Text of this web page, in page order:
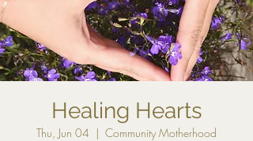
Healing Hearts
Thu, Jun 04
  |
Community Motherhood